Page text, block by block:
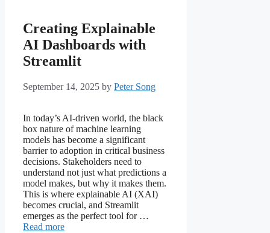
Creating Explainable
AI Dashboards with
Streamlit
September 14, 2025 by Peter Song
In today’s AI-driven world, the black
box nature of machine learning
models has become a significant
barrier to adoption in critical business
decisions. Stakeholders need to
understand not just what predictions a
model makes, but why it makes them.
This is where explainable AI (XAI)
becomes crucial, and Streamlit
emerges as the perfect tool for …
Read more